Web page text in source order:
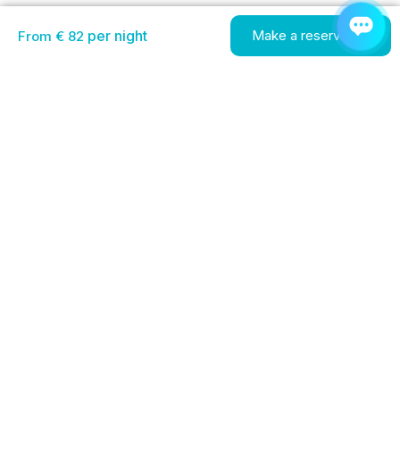
From € 82 per night Make a reservation